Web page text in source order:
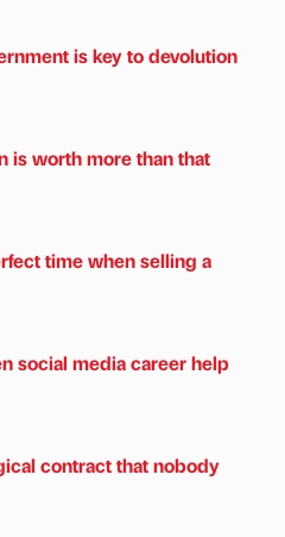
is key to devolution
is worth more than that
time when selling a
social media career help
contract that nobody